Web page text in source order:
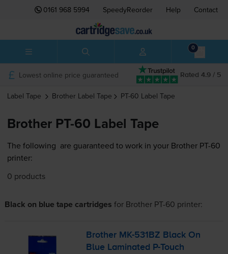
0161 968 5994 SpeedyReorder Help Contact
0
Rated 4.9 / 5
Lowest online price guaranteed
Label Tape Brother Label Tape PT-60 Label Tape
Brother PT-60 Label Tape
The following are guaranteed to work in your Brother PT-60
printer:
0 products
Black on blue tape cartridges for Brother PT-60 printer:
Brother MK-531BZ Black On
Blue Laminated
P-Touch